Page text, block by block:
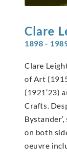
Clare
1898 -
Clare
of Art
(1921’23)
Crafts.
on both
oeuvre